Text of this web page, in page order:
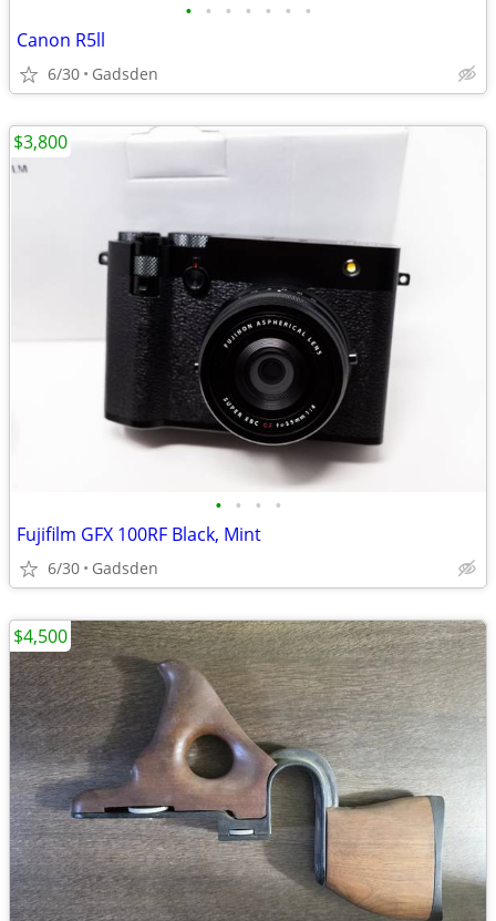
• • • • • • •
Canon R5ll
6/30 Gadsden
• • • •
Fujifilm GFX 100RF Black, Mint
6/30 Gadsden
$3,800
$4,500